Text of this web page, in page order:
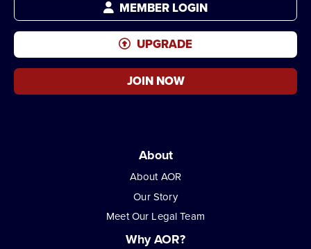
MEMBER LOGIN
UPGRADE
JOIN NOW
About
About AOR
Our Story
Meet Our Legal Team
Why AOR?